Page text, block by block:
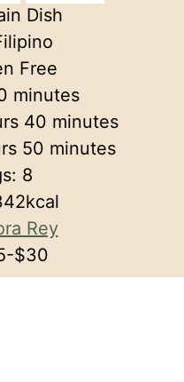
Dish
Free
minutes
minutes
40minutes
minutes
50 minutes
minutes
8
kcal
Rey
$30